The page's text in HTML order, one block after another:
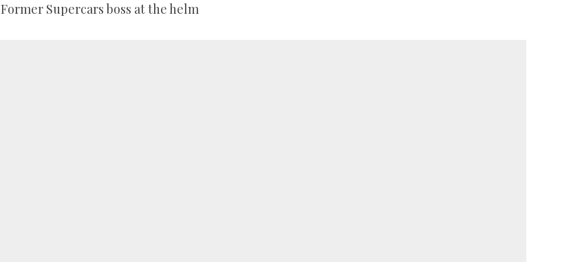
Former Supercars boss at the helm